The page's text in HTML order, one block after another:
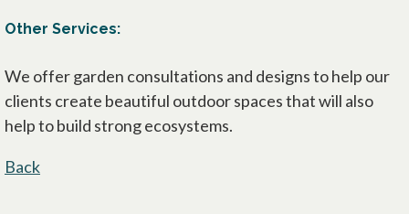
Other Services:
We offer garden consultations and designs to help our
clients create beautiful outdoor spaces that will also
help to build strong ecosystems.
Back